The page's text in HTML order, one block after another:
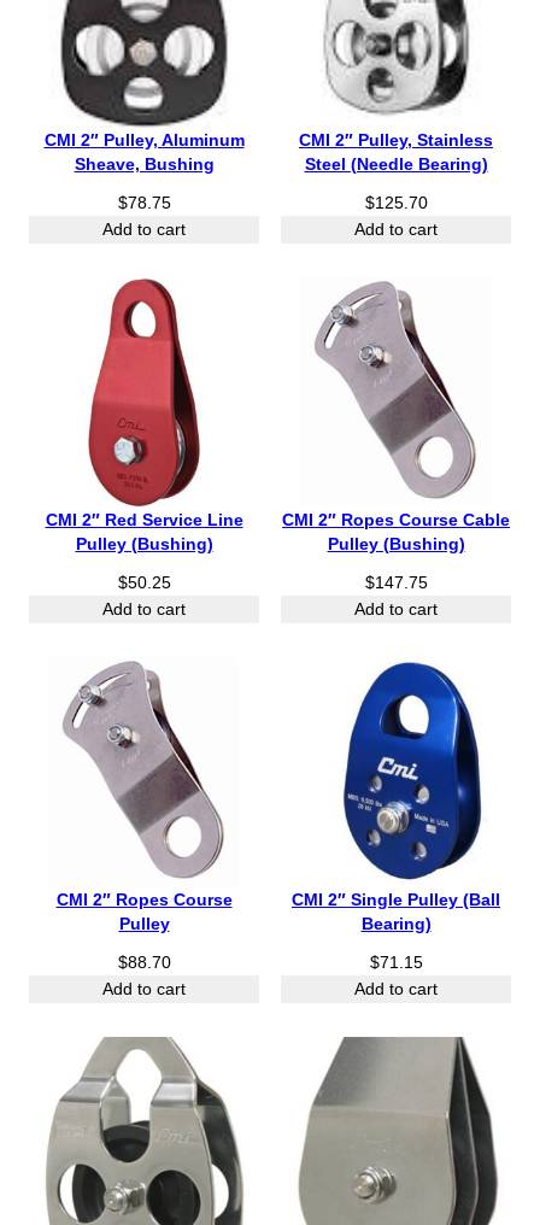
CMI 2″ Pulley, Aluminum
Sheave, Bushing
$78.75
Add to cart
CMI 2″ Pulley, Stainless
Steel (Needle Bearing)
$125.70
Add to cart
CMI 2″ Red Service Line
Pulley (Bushing)
$50.25
Add to cart
CMI 2″ Ropes Course Cable
Pulley (Bushing)
$147.75
Add to cart
CMI 2″ Ropes Course
Pulley
$88.70
Add to cart
CMI 2″ Single Pulley (Ball
Bearing)
$71.15
Add to cart